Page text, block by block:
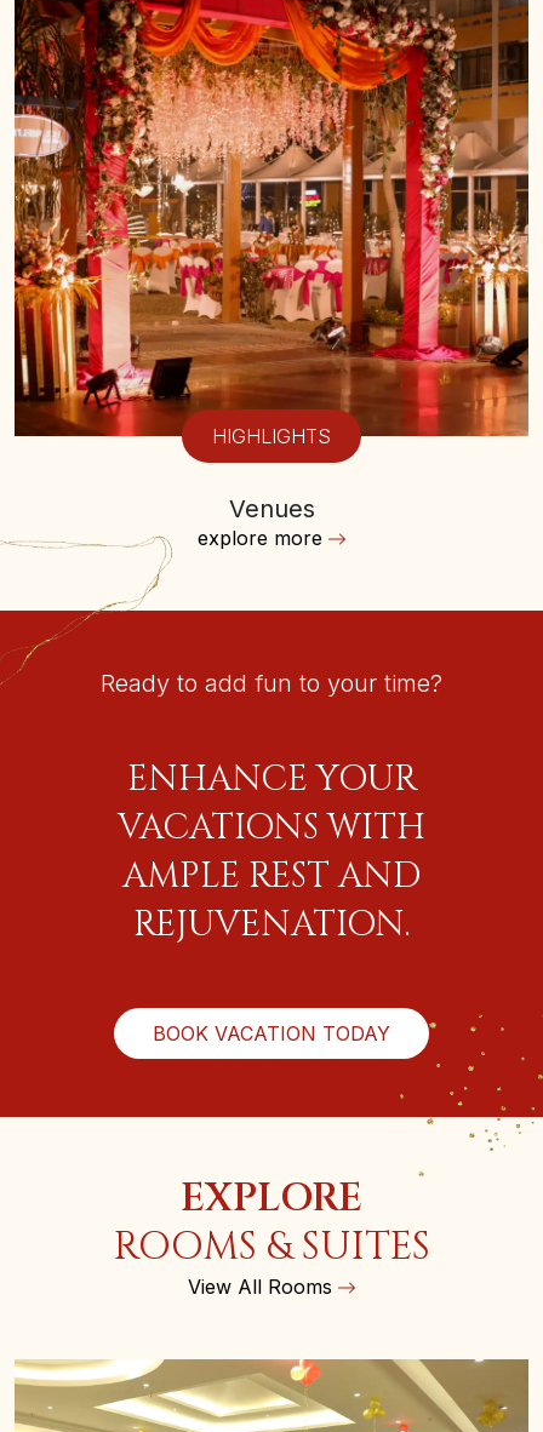
HIGHLIGHTS
Venues
explore more
Ready to add fun to your time?
ENHANCE YOUR
VACATIONS WITH
AMPLE REST AND
REJUVENATION.
BOOK VACATION TODAY
EXPLORE
ROOMS & SUITES
View All Rooms